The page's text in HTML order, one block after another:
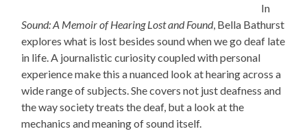
In
Sound: A Memoir of Hearing Lost and Found, Bella Bathurst
explores what is lost besides sound when we go deaf late
in life. A journalistic curiosity coupled with personal
experience make this a nuanced look at hearing across a
wide range of subjects. She covers not just deafness and
the way society treats the deaf, but a look at the
mechanics and meaning of sound itself.